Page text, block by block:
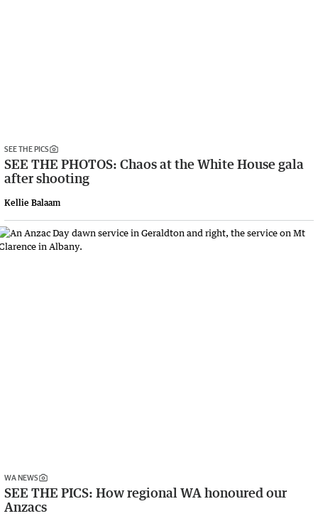
SEE THE PICS
SEE THE PHOTOS: Chaos at the White House gala
after shooting
Kellie Balaam
WA NEWS
SEE THE PICS: How regional WA honoured our
Anzacs